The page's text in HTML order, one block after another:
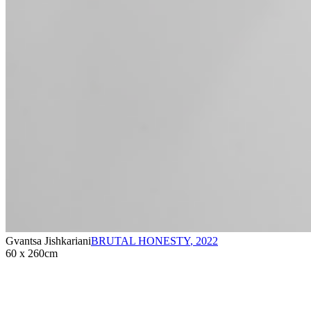
Gvantsa JishkarianiBRUTAL HONESTY, 2022
60 x 260cm